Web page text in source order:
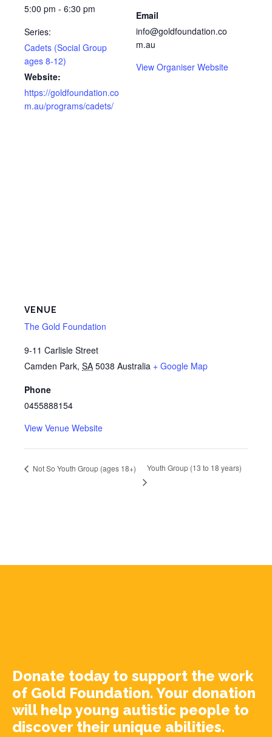
5:00 pm - 6:30 pm
Series:
Cadets (Social Group
ages 8-12)
Website:
https://goldfoundation.co
m.au/programs/cadets/
Email
info@goldfoundation.co
m.au
View Organiser Website
VENUE
The Gold Foundation
9-11 Carlisle Street
Camden Park, SA 5038 Australia + Google Map
Phone
0455888154
View Venue Website
Not So Youth Group (ages 18+) Youth Group (13 to 18 years)
Donate today to support the work
of Gold Foundation. Your donation
will help young autistic people to
discover their unique abilities.